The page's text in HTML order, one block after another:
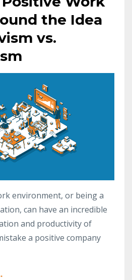
the Idea
vs.
environment, or being a
can have an incredible
and productivity of
a positive company